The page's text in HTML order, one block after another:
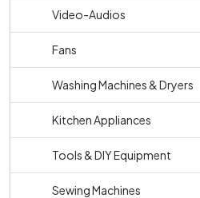
Video-Audios
Fans
Washing Machines & Dryers
Kitchen Appliances
Tools & DIY Equipment
Sewing Machines